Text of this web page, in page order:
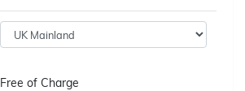
Free of Charge